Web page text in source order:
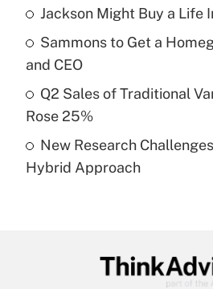
Get Answer
Recently Updated Q&As
purposes of an HSA?
Recently Updated Q&As
Get Answer
Jackson Might Buy a Life
Sammons to Get a
and CEO
Q2 Sales of Traditional
Rose 25%
New Research
Hybrid Approach